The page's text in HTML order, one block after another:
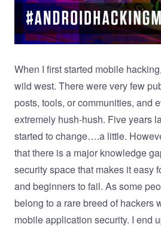
When I first started mobile
wild west. There were very few
posts, tools, or communities, and
extremely hush-hush. Five years
started to change….a little.
that there is a major knowledge
security space that makes it easy
and beginners to fail. As some
belong to a rare breed of hackers
mobile application security. I end